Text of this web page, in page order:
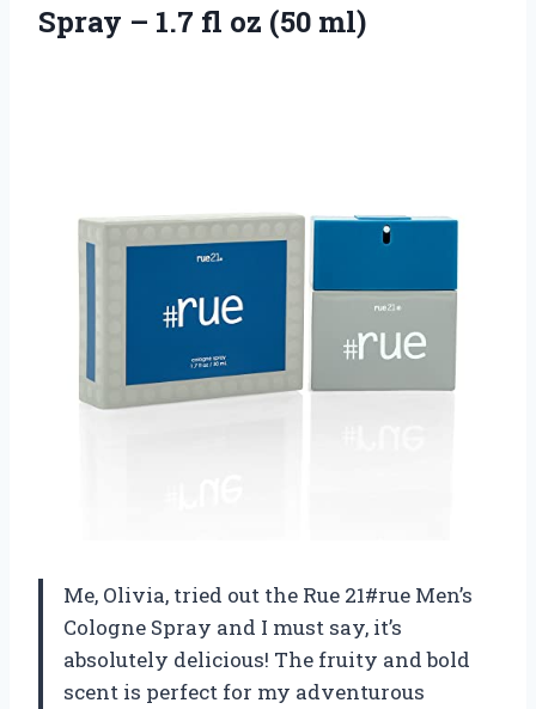
Spray – 1.7 fl oz (50 ml)
Me, Olivia, tried out the Rue 21#rue Men’s
Cologne Spray and I must say, it’s
absolutely delicious! The fruity and bold
scent is perfect for my adventurous